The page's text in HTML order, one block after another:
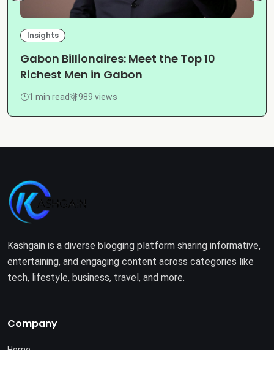
Insights
Gabon Billionaires: Meet the Top 10
Richest Men in Gabon
1 min read 989 views
Kashgain is a diverse blogging platform sharing informative,
entertaining, and engaging content across categories like
tech, lifestyle, business, travel, and more.
Company
Home